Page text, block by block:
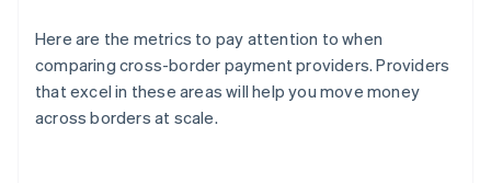
Here are the metrics to pay attention to when
comparing cross-border payment providers. Providers
that excel in these areas will help you move money
across borders at scale.